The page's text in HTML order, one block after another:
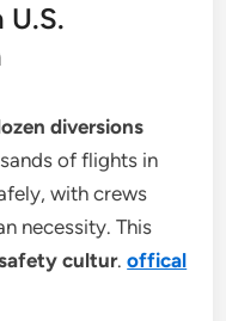
U.S.
diversions
of flights in
with crews
necessity. This
cultur.offical